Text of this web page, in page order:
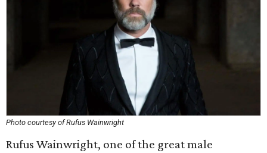
Photo courtesy of Rufus Wainwright
Rufus Wainwright, one of the great male